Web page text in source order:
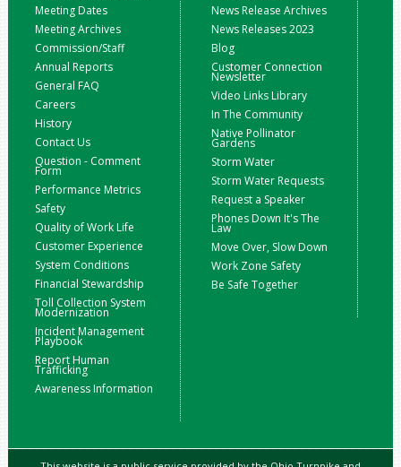
Meeting Dates
Meeting Archives
Commission/Staff
Annual Reports
General FAQ
Careers
History
Contact Us
Question - Comment
Form
Performance Metrics
Safety
Quality of Work Life
Customer Experience
System Conditions
Financial Stewardship
Toll Collection System
Modernization
Incident Management
Playbook
Report Human
Trafficking
Awareness Information
News Release Archives
News Releases 2023
Blog
Customer Connection
Newsletter
Video Links Library
In The Community
Native Pollinator
Gardens
Storm Water
Storm Water Requests
Request a Speaker
Phones Down It's The
Law
Move Over, Slow Down
Work Zone Safety
Be Safe Together